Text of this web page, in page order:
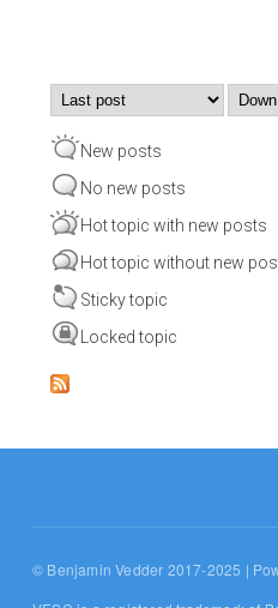
Order by
New posts
No new posts
Hot topic with new posts
Hot topic without new
Sticky topic
Locked topic
© Benjamin Vedder 2017-2025 |